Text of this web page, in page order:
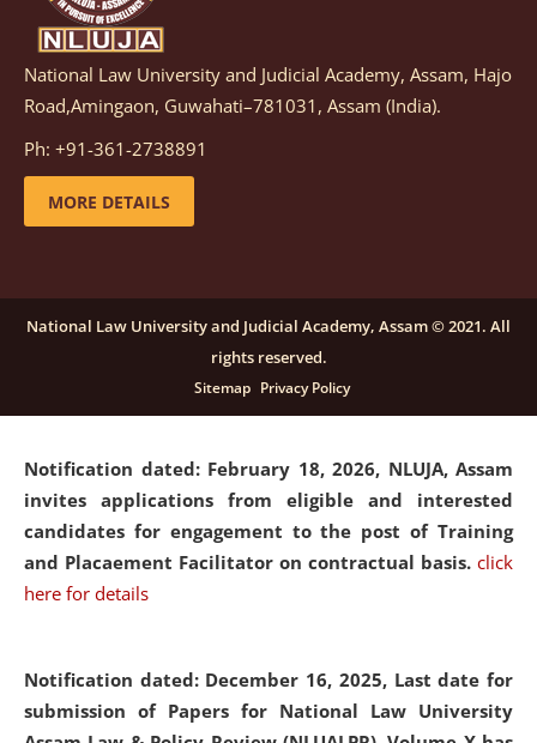
Notification dated: March 05, 2026, Notification
inviting quotations for selection of vendors for
supply of Sports Goods and Equipments.
details
candidates for engagement on a purely contractual
basis under "Project Ability Empowerment" at NLUJA,
click here for details
Notification dated: February 18, 2026, NLUJA, Assam
invites applications from eligible and interested
candidates for engagement to the post of Training
and Placaement Facilitator on contractual basis. click
here for details
Notification dated: December 16, 2025, Last date for
submission of Papers for National Law University
National Law University and Judicial Academy, Assam, Hajo
Road,Amingaon, Guwahati–781031, Assam (India).
Ph: +91-361-2738891
MORE DETAILS
National Law University and Judicial Academy, Assam © 2021. All
rights reserved.
Sitemap Privacy Policy